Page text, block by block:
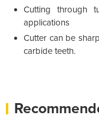
Cutting through
applications
Cutter can be
carbide teeth.